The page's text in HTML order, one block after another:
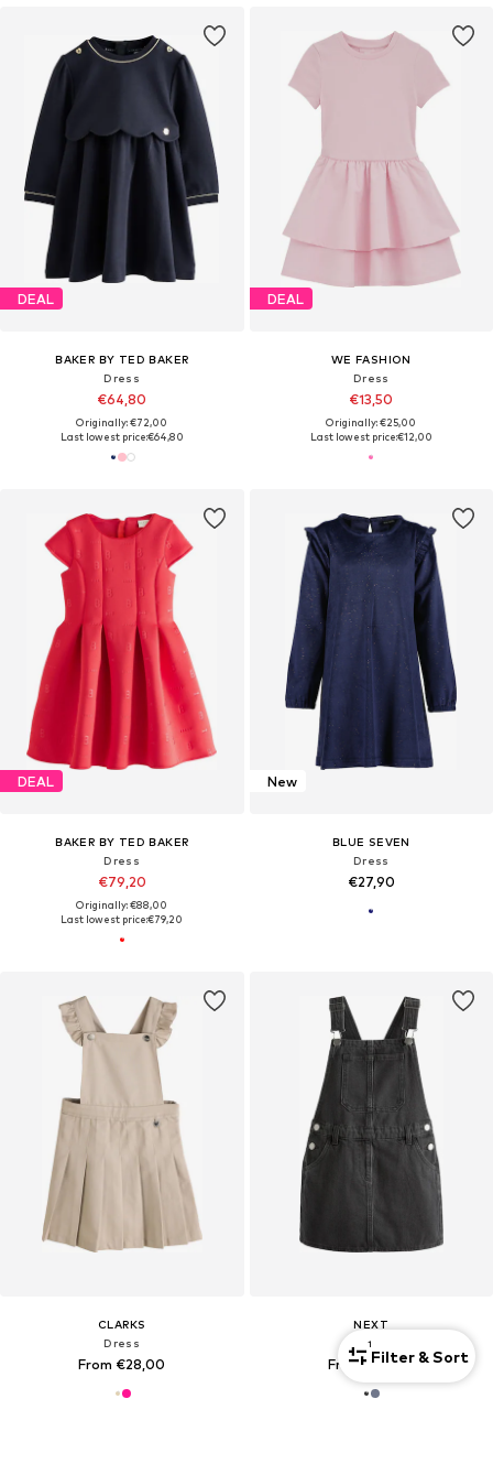
DEAL
BAKER BY TED BAKER
Dress
€64,80
Originally: €72,00
Last lowest price:€64,80
DEAL
WE FASHION
Dress
€13,50
Originally: €25,00
Last lowest price:€12,00
DEAL
BAKER BY TED BAKER
Dress
€79,20
Originally: €88,00
Last lowest price:€79,20
New
BLUE SEVEN
Dress
€27,90
CLARKS
Dress
From €28,00
NEXT
Dress
From €22,00
1
Filter & Sort